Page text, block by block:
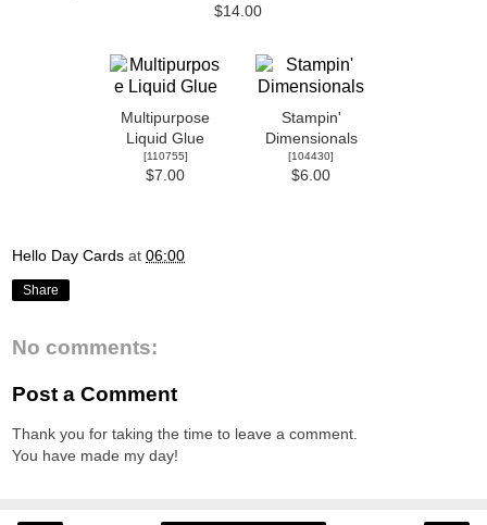
$14.00
Multipurpose
Liquid Glue
[110755]
$7.00
Stampin'
Dimensionals
[104430]
$6.00
Hello Day Cards at 06:00
Share
No comments:
Post a Comment
Thank you for taking the time to leave a comment.
You have made my day!